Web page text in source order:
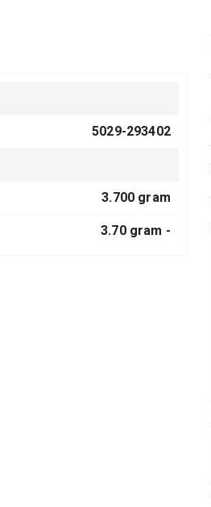
5029-293402
3.700 gram
3.70 gram -